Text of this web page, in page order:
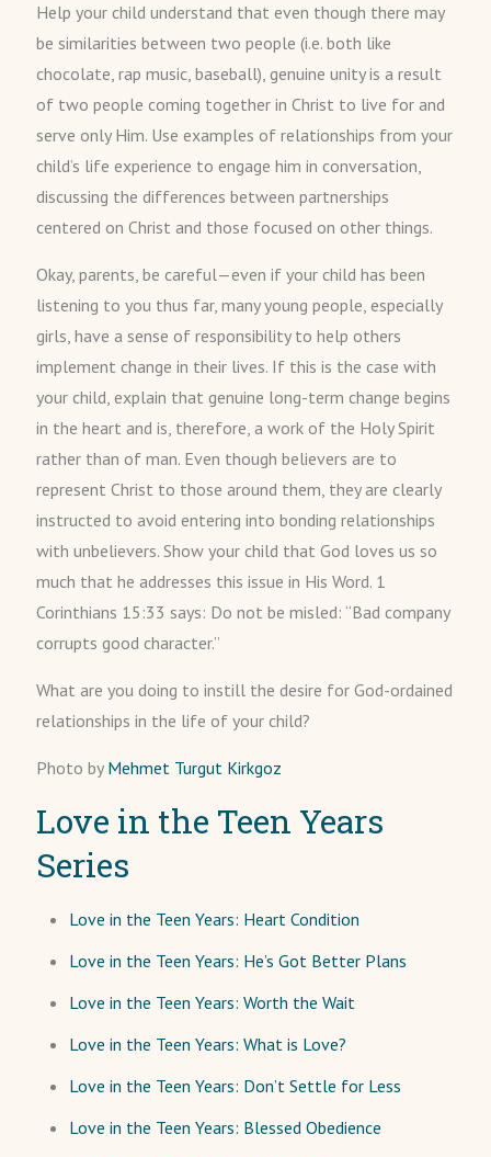
Help your child understand that even though there may
be similarities between two people (i.e. both like
chocolate, rap music, baseball), genuine unity is a result
of two people coming together in Christ to live for and
serve only Him. Use examples of relationships from your
child’s life experience to engage him in conversation,
discussing the differences between partnerships
centered on Christ and those focused on other things.
Okay, parents, be careful—even if your child has been
listening to you thus far, many young people, especially
girls, have a sense of responsibility to help others
implement change in their lives. If this is the case with
your child, explain that genuine long-term change begins
in the heart and is, therefore, a work of the Holy Spirit
rather than of man. Even though believers are to
represent Christ to those around them, they are clearly
instructed to avoid entering into bonding relationships
with unbelievers. Show your child that God loves us so
much that he addresses this issue in His Word. 1
Corinthians 15:33 says: Do not be misled: “Bad company
corrupts good character.”
What are you doing to instill the desire for God-ordained
relationships in the life of your child?
Photo by Mehmet Turgut Kirkgoz
Love in the Teen Years
Series
Love in the Teen Years: Heart Condition
Love in the Teen Years: He’s Got Better Plans
Love in the Teen Years: Worth the Wait
Love in the Teen Years: What is Love?
Love in the Teen Years: Don’t Settle for Less
Love in the Teen Years: Blessed Obedience